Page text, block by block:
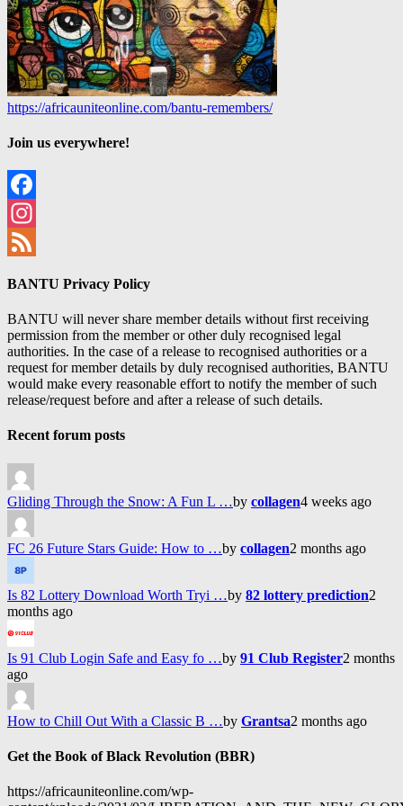
https://africauniteonline.com/bantu-remembers/
Join us everywhere!
Facebook
Instagram
BANTU Privacy Policy
BANTU will never share member details without first receiving
permission from the member or other duly recognised legal
authorities. In the case of a release to recognised authorities or a
request for member details by duly recognised authorities, BANTU
would make every reasonable effort to notify the member of such
release/request before and after a release of such details.
Recent forum posts
Gliding Through the Snow: A Fun L …by collagen4 weeks ago
FC 26 Future Stars Guide: How to …by collagen2 months ago
Is 82 Lottery Download Worth Tryi …by 82 lottery prediction2
months ago
Is 91 Club Login Safe and Easy fo …by 91 Club Register2 months
ago
How to Chill Out With a Classic B …by Grantsa2 months ago
Get the Book of Black Revolution (BBR)
https://africauniteonline.com/wp-